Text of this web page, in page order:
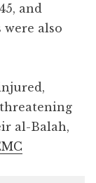
and
were also
al-Balah,